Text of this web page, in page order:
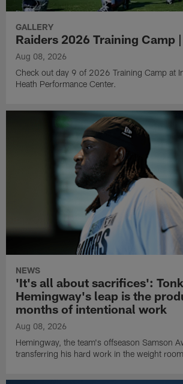
GALLERY
Raiders 2026 Training Camp
Aug 08, 2026
Check out day 9 of 2026 Training Camp at
Heath Performance Center.
NEWS
'It's all about sacrifices':
Hemingway's leap is the
months of intentional work
Aug 08, 2026
Hemingway, the team's offseason Samson
transferring his hard work in the weight